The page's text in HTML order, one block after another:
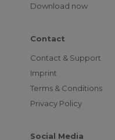
Download now
Contact
Contact & Support
Imprint
Terms & Conditions
Privacy Policy
Social Media